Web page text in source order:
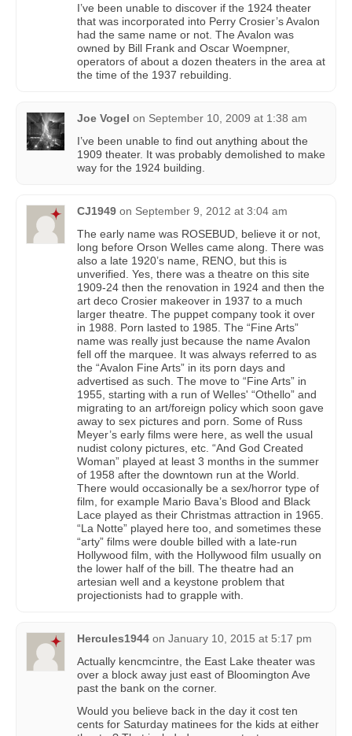
I’ve been unable to discover if the 1924 theater
that was incorporated into Perry Crosier’s Avalon
had the same name or not. The Avalon was
owned by Bill Frank and Oscar Woempner,
operators of about a dozen theaters in the area at
the time of the 1937 rebuilding.
Joe Vogel on September 10, 2009 at 1:38 am
I’ve been unable to find out anything about the
1909 theater. It was probably demolished to make
way for the 1924 building.
CJ1949 on September 9, 2012 at 3:04 am
The early name was ROSEBUD, believe it or not,
long before Orson Welles came along. There was
also a late 1920’s name, RENO, but this is
unverified. Yes, there was a theatre on this site
1909-24 then the renovation in 1924 and then the
art deco Crosier makeover in 1937 to a much
larger theatre. The puppet company took it over
in 1988. Porn lasted to 1985. The “Fine Arts”
name was really just because the name Avalon
fell off the marquee. It was always referred to as
the “Avalon Fine Arts” in its porn days and
advertised as such. The move to “Fine Arts” in
1955, starting with a run of Welles' “Othello” and
migrating to an art/foreign policy which soon gave
away to sex pictures and porn. Some of Russ
Meyer’s early films were here, as well the usual
nudist colony pictures, etc. “And God Created
Woman” played at least 3 months in the summer
of 1958 after the downtown run at the World.
There would occasionally be a sex/horror type of
film, for example Mario Bava’s Blood and Black
Lace played as their Christmas attraction in 1965.
“La Notte” played here too, and sometimes these
“arty” films were double billed with a late-run
Hollywood film, with the Hollywood film usually on
the lower half of the bill. The theatre had an
artesian well and a keystone problem that
projectionists had to grapple with.
Hercules1944 on January 10, 2015 at 5:17 pm
Actually kencmcintre, the East Lake theater was
over a block away just east of Bloomington Ave
past the bank on the corner.
Would you believe back in the day it cost ten
cents for Saturday matinees for the kids at either